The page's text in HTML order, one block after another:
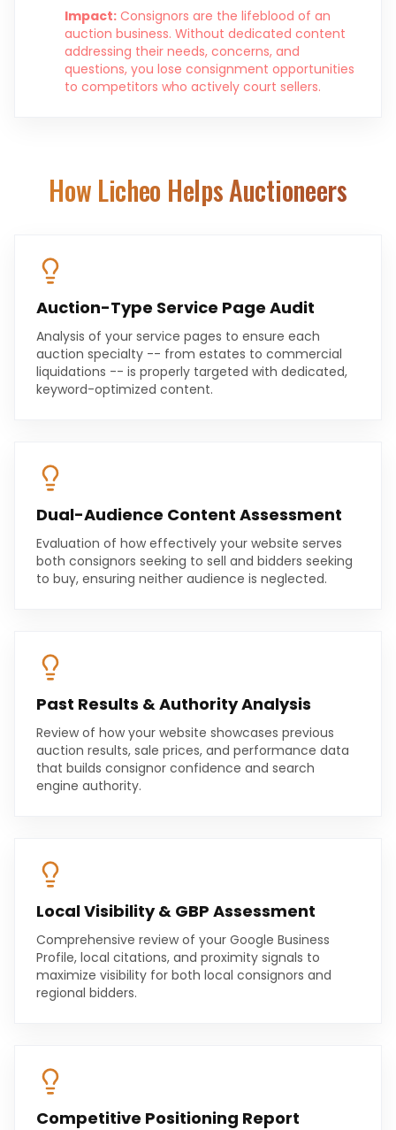
Impact: Consignors are the lifeblood of an
auction business. Without dedicated content
addressing their needs, concerns, and
questions, you lose consignment opportunities
to competitors who actively court sellers.
How Licheo HelpsAuctioneers
Auction-Type Service Page Audit
Analysis of your service pages to ensure each
auction specialty -- from estates to commercial
liquidations -- is properly targeted with dedicated,
keyword-optimized content.
Dual-Audience Content Assessment
Evaluation of how effectively your website serves
both consignors seeking to sell and bidders seeking
to buy, ensuring neither audience is neglected.
Past Results & Authority Analysis
Review of how your website showcases previous
auction results, sale prices, and performance data
that builds consignor confidence and search
engine authority.
Local Visibility & GBP Assessment
Comprehensive review of your Google Business
Profile, local citations, and proximity signals to
maximize visibility for both local consignors and
regional bidders.
Competitive Positioning Report